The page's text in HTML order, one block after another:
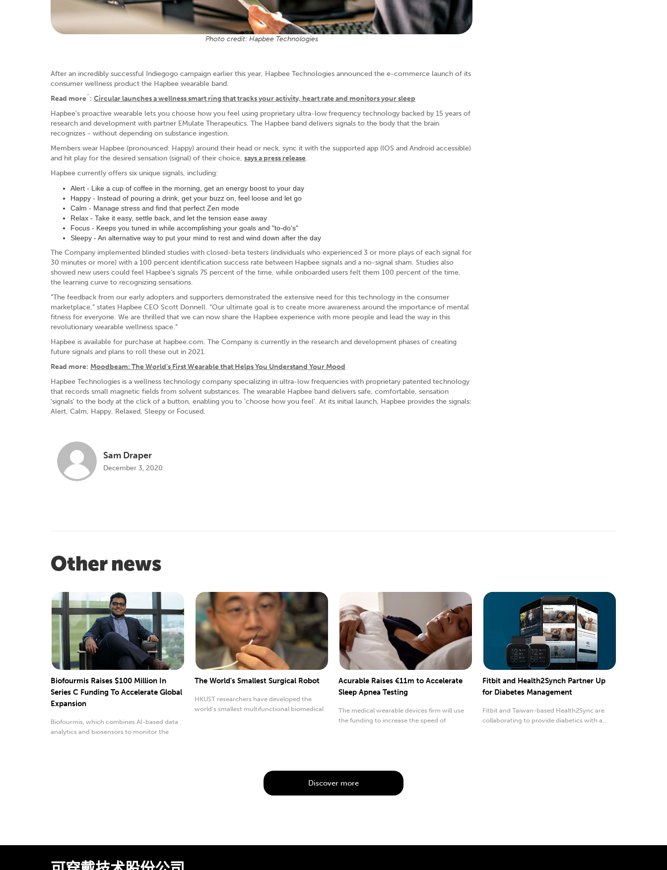
Photo credit: Hapbee Technologies
After an incredibly successful Indiegogo campaign earlier this year, Hapbee Technologies announced the e-commerce launch of its
consumer wellness product the Hapbee wearable band.
Read more´: Circular launches a wellness smart ring that tracks your activity, heart rate and monitors your sleep
Hapbee's proactive wearable lets you choose how you feel using proprietary ultra-low frequency technology backed by 15 years of
research and development with partner EMulate Therapeutics. The Hapbee band delivers signals to the body that the brain
recognizes - without depending on substance ingestion.
Members wear Hapbee (pronounced: Happy) around their head or neck, sync it with the supported app (IOS and Android accessible)
and hit play for the desired sensation (signal) of their choice, says a press release.
Hapbee currently offers six unique signals, including:
Alert - Like a cup of coffee in the morning, get an energy boost to your day
Happy - Instead of pouring a drink, get your buzz on, feel loose and let go
Calm - Manage stress and find that perfect Zen mode
Relax - Take it easy, settle back, and let the tension ease away
Focus - Keeps you tuned in while accomplishing your goals and "to-do's"
Sleepy - An alternative way to put your mind to rest and wind down after the day
The Company implemented blinded studies with closed-beta testers (individuals who experienced 3 or more plays of each signal for
30 minutes or more) with a 100 percent identification success rate between Hapbee signals and a no-signal sham. Studies also
showed new users could feel Hapbee’s signals 75 percent of the time, while onboarded users felt them 100 percent of the time,
the learning curve to recognizing sensations.
“The feedback from our early adopters and supporters demonstrated the extensive need for this technology in the consumer
marketplace,” states Hapbee CEO Scott Donnell. “Our ultimate goal is to create more awareness around the importance of mental
fitness for everyone. We are thrilled that we can now share the Hapbee experience with more people and lead the way in this
revolutionary wearable wellness space.”
Hapbee is available for purchase at hapbee.com. The Company is currently in the research and development phases of creating
future signals and plans to roll these out in 2021.
Read more: Moodbeam: The World’s First Wearable that Helps You Understand Your Mood
Hapbee Technologies is a wellness technology company specializing in ultra-low frequencies with proprietary patented technology
that records small magnetic fields from solvent substances. The wearable Hapbee band delivers safe, comfortable, sensation
'signals' to the body at the click of a button, enabling you to 'choose how you feel'. At its initial launch, Hapbee provides the signals:
Alert, Calm, Happy, Relaxed, Sleepy or Focused.
Sam Draper
December 3, 2020
Other news
Biofourmis Raises $100 Million In
Series C Funding To Accelerate Global
Expansion
Biofourmis, which combines AI-based data
analytics and biosensors to monitor the
The World's Smallest Surgical Robot
HKUST researchers have developed the
world’s smallest multifunctional biomedical
Acurable Raises €11m to Accelerate
Sleep Apnea Testing
The medical wearable devices firm will use
the funding to increase the speed of
Fitbit and Health2Synch Partner Up
for Diabetes Management
Fitbit and Taiwan-based Health2Sync are
collaborating to provide diabetics with a...
Discover more